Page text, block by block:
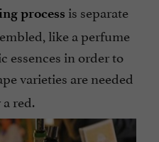
process is separate
like a perfume
essences in order to
varieties are needed
red.